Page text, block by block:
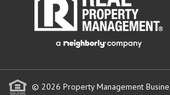
© 2026 Property Management